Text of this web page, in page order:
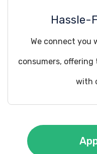
Hassle-
We connect you
consumers,
with